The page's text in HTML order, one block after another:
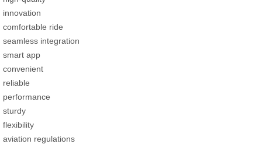
innovation
comfortable ride
seamless integration
smart app
convenient
reliable
performance
sturdy
flexibility
aviation regulations